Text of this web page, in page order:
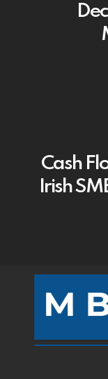
Cash
Irish